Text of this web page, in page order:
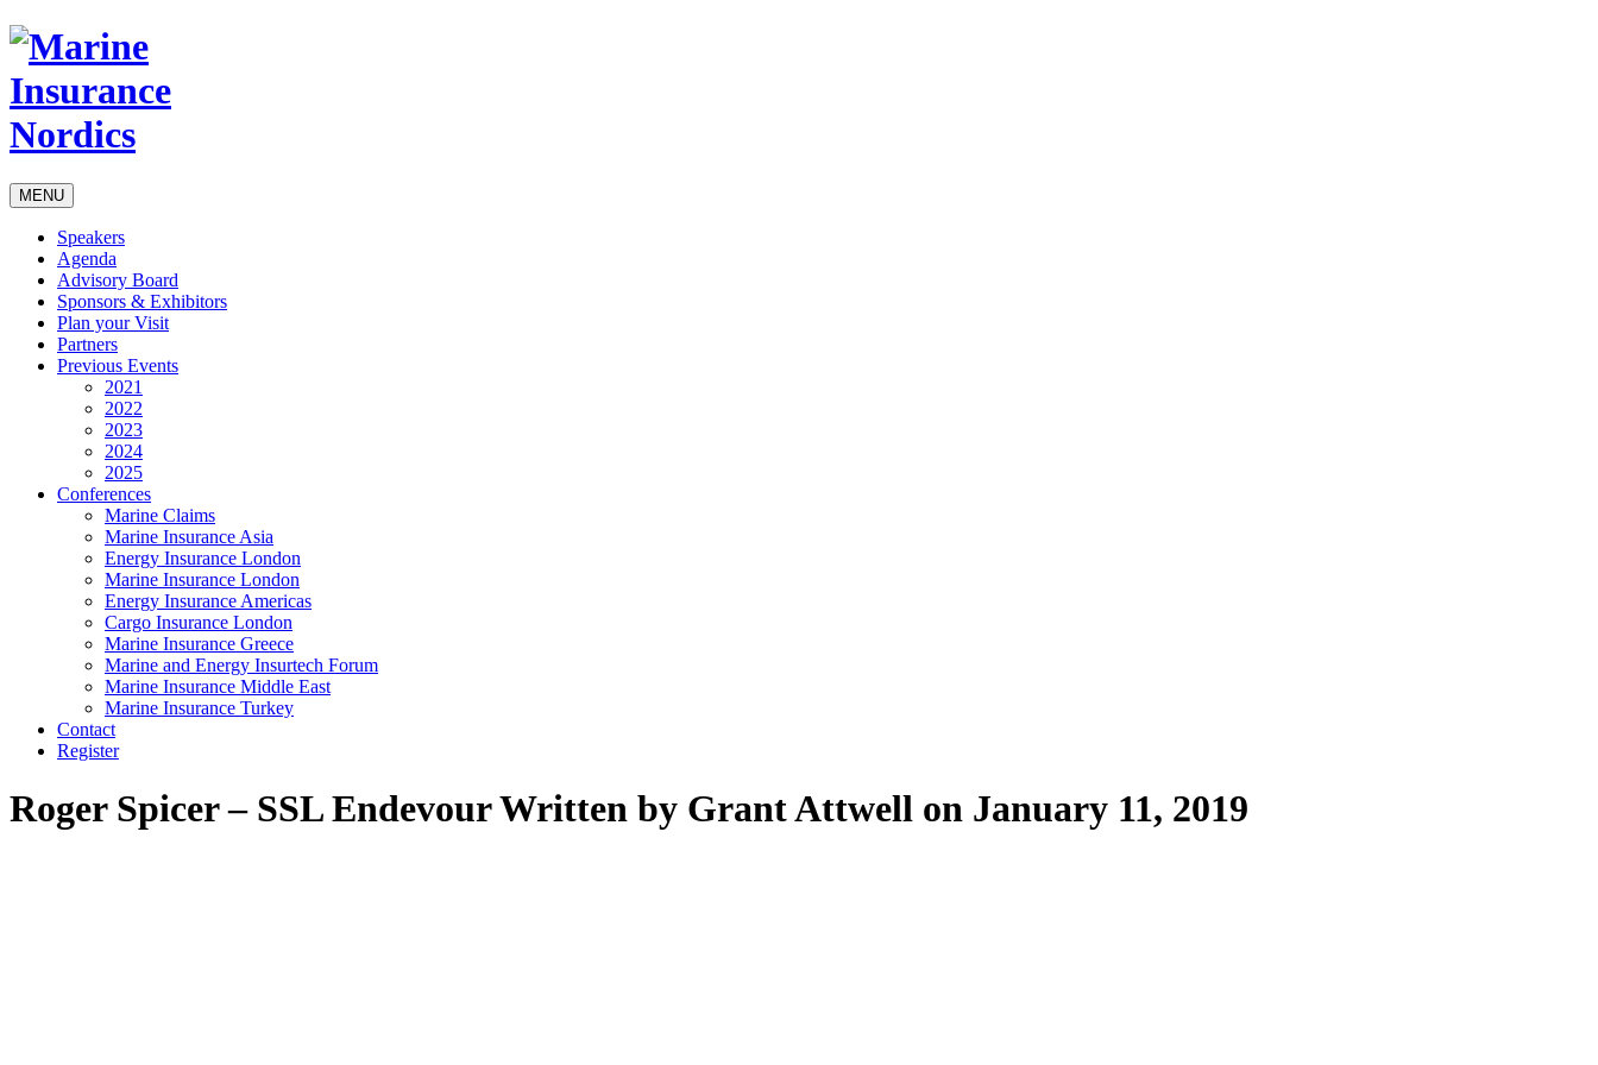
MENU
Speakers
Agenda
Advisory Board
Sponsors & Exhibitors
Plan your Visit
Partners
Previous Events
2021
2022
2023
2024
2025
Conferences
Marine Claims
Marine Insurance Asia
Energy Insurance London
Marine Insurance London
Energy Insurance Americas
Cargo Insurance London
Marine Insurance Greece
Marine and Energy Insurtech Forum
Marine Insurance Middle East
Marine Insurance Turkey
Contact
Register
Roger Spicer – SSL EndevourWritten by Grant Attwell on January 11, 2019